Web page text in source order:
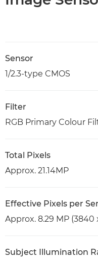
Sensor
1/2.3-type CMOS
Filter
RGB Primary Colour
Total Pixels
Approx. 21.14MP
Effective Pixels per
Approx. 8.29 MP (3840
Subject Illumination